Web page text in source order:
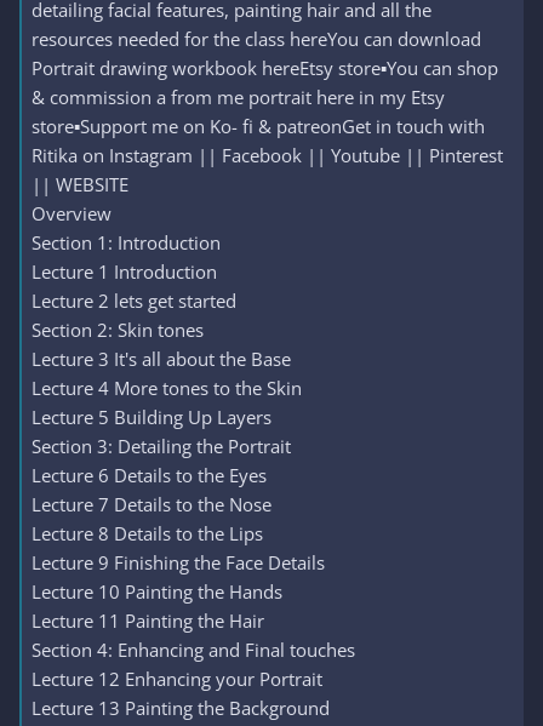
detailing facial features, painting hair and all the
resources needed for the class hereYou can download
Portrait drawing workbook hereEtsy store▪️You can shop
& commission a from me portrait here in my Etsy
store▪️Support me on Ko- fi & patreonGet in touch with
Ritika on Instagram || Facebook || Youtube || Pinterest
|| WEBSITE
Overview
Section 1: Introduction
Lecture 1 Introduction
Lecture 2 lets get started
Section 2: Skin tones
Lecture 3 It's all about the Base
Lecture 4 More tones to the Skin
Lecture 5 Building Up Layers
Section 3: Detailing the Portrait
Lecture 6 Details to the Eyes
Lecture 7 Details to the Nose
Lecture 8 Details to the Lips
Lecture 9 Finishing the Face Details
Lecture 10 Painting the Hands
Lecture 11 Painting the Hair
Section 4: Enhancing and Final touches
Lecture 12 Enhancing your Portrait
Lecture 13 Painting the Background